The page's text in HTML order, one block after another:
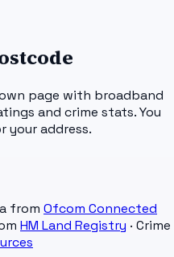
page with broadband
and crime stats. You
your address.
from Ofcom Connected
HM Land Registry · Crime